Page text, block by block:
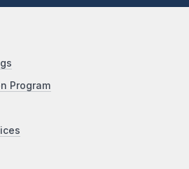
Program